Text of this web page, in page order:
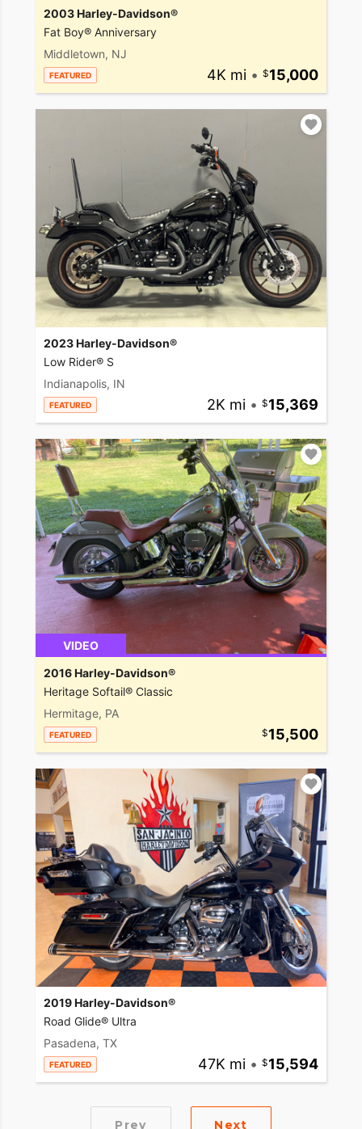
2003 Harley-Davidson®
Fat Boy® Anniversary
Middletown, NJ
FEATURED 4K mi • 15,000
2023 Harley-Davidson®
Low Rider® S
Indianapolis, IN
FEATURED 2K mi • 15,369
VIDEO
2016 Harley-Davidson®
Heritage Softail® Classic
Hermitage, PA
FEATURED 15,500
2019 Harley-Davidson®
Road Glide® Ultra
Pasadena, TX
FEATURED 47K mi • 15,594
Prev Next